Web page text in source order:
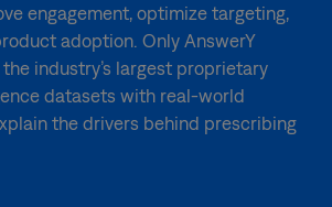
engagement, optimize targeting,
adoption. Only AnswerY
industry’s largest proprietary
datasets with real-world
the drivers behind prescribing